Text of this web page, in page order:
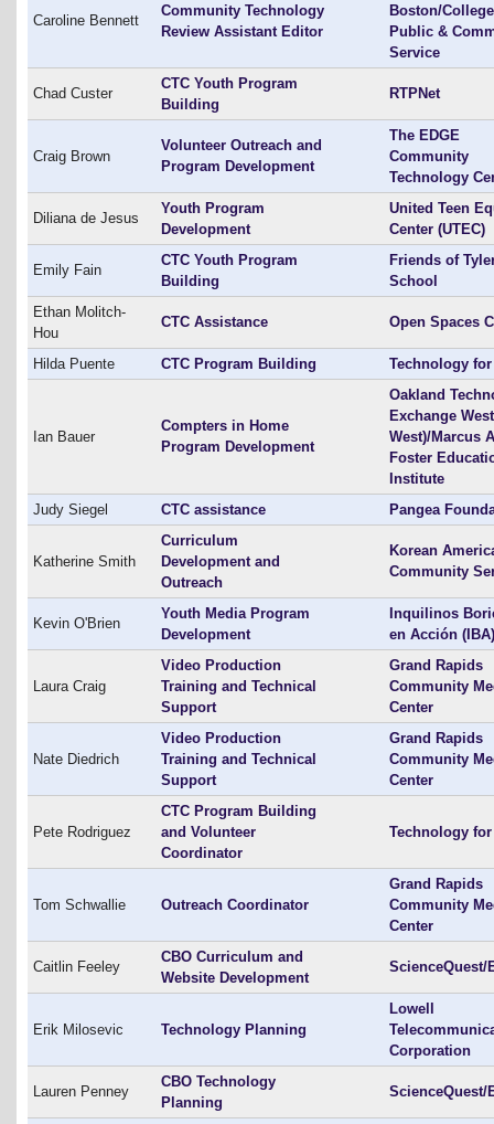
Caroline Bennett
Community Technology
Review Assistant Editor
Boston/
Public &
Service
Chad Custer
CTC Youth Program
Building
RTPNet
Craig Brown
Volunteer Outreach and
Program Development
The EDGE
Community
Technology
Diliana de Jesus
Youth Program
Development
United Teen
Center (UTEC)
Emily Fain
CTC Youth Program
Building
Friends of
School
Ethan Molitch-
Hou
CTC Assistance Open Spaces
Hilda Puente CTC Program Building Technology
Ian Bauer
Compters in Home
Program Development
Oakland
Exchange
West)/Marcus
Foster
Institute
Judy Siegel
CTC assistance Pangea
Katherine Smith
Curriculum
Development and
Outreach
Korean
Community
Kevin O'Brien
Youth Media Program
Development
Inquilinos
en Acción (IBA)
Laura Craig
Video Production
Training and Technical
Support
Grand Rapids
Community
Center
Nate Diedrich
Video Production
Training and Technical
Support
Grand Rapids
Community
Center
Pete Rodriguez
CTC Program Building
and Volunteer
Coordinator
Technology
Tom Schwallie Outreach Coordinator
Grand Rapids
Community
Center
Caitlin Feeley
CBO Curriculum and
Website Development
ScienceQuest/
Erik Milosevic Technology Planning
Lowell
Corporation
Lauren Penney
CBO Technology
Planning
ScienceQuest/